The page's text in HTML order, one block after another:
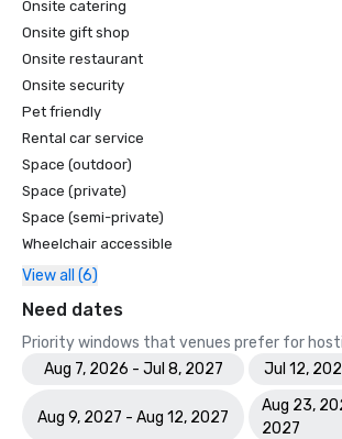
Onsite catering
Onsite gift shop
Onsite restaurant
Onsite security
Pet friendly
Rental car service
Space (outdoor)
Space (private)
Space (semi-private)
Wheelchair accessible
View all (6)
Need dates
Priority windows that venues prefer for
Aug 7, 2026 - Jul 8, 2027
Jul 12,
Aug 9, 2027 - Aug 12, 2027
Aug 23,
2027